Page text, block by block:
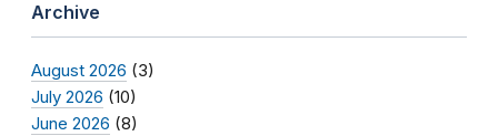
Archive
August 2026 (3)
July 2026 (10)
June 2026 (8)